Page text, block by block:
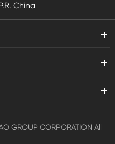
China
GROUP CORPORATION All